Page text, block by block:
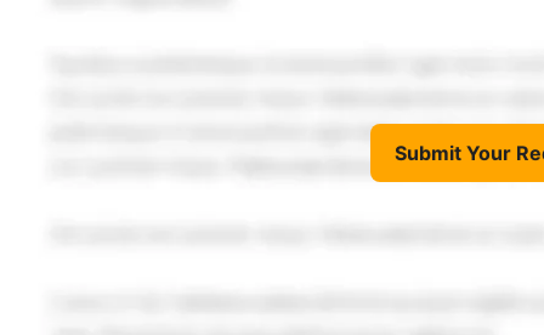
Submit Your